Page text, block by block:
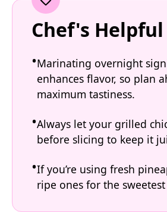
Chef's Helpful
Marinating overnight
enhances flavor, so plan
maximum tastiness.
Always let your grilled
before slicing to keep it
If you’re using fresh
ripe ones for the